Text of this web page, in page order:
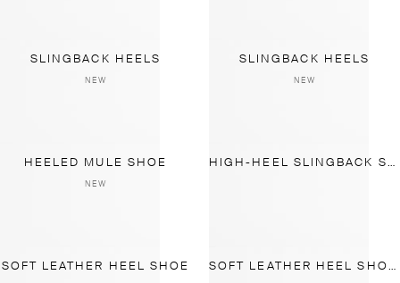
SLINGBACK HEELS
NEW
SLINGBACK HEELS
NEW
HEELED MULE SHOE
NEW
HIGH-HEEL SLINGBACK SHOES
SOFT LEATHER HEEL SHOE SOFT LEATHER HEEL SHOES